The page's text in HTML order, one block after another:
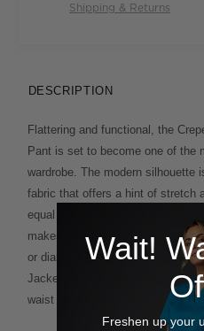
Shipping & Returns
DESCRIPTION
Flattering and functional, the
Pant is set to become one of the
wardrobe. The modern silhouette
fabric that offers a hint of stretch
equal parts comfortable and chic.
makes the style idea for warmer
or dial up the design by wearing it
Jacket for a sharp suiting effect.
waist which offers extra ease of
Wait!
Freshen up your